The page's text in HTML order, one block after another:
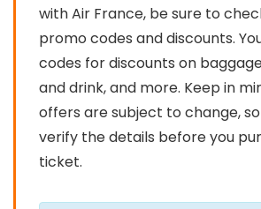
with Air France, be sure to
promo codes and discounts.
codes for discounts on
and drink, and more. Keep in
offers are subject to change,
verify the details before you
ticket.